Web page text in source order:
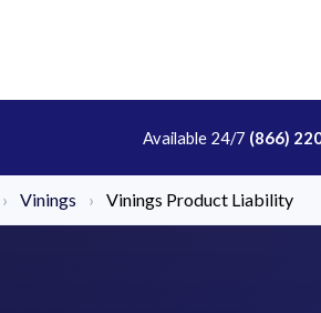
Available 24/7 (866)
› Vinings › Vinings Product Liability